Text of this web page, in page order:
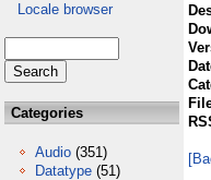
Locale browser
Categories
Audio (351)
Datatype (51)